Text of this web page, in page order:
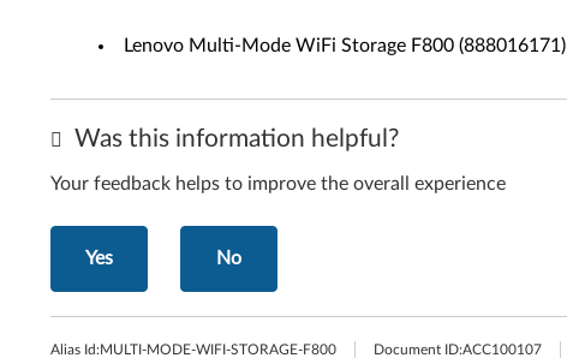
Lenovo Multi-Mode WiFi Storage F800 (888016171)
Was this information helpful?
Your feedback helps to improve the overall experience
Yes No
Alias Id:MULTI-MODE-WIFI-STORAGE-F800 Document ID:ACC100107